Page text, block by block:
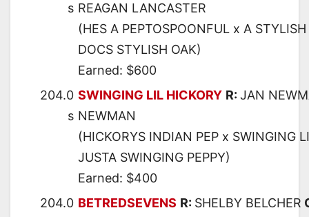
s REAGAN LANCASTER
(HES A PEPTOSPOONFUL x A
DOCS STYLISH OAK)
Earned: $600
204.0
s
SWINGING LIL HICKORY R: JAN
NEWMAN
(HICKORYS INDIAN PEP x SWINGING
JUSTA SWINGING PEPPY)
Earned: $400
204.0 BETREDSEVENS R: SHELBY BELCHER